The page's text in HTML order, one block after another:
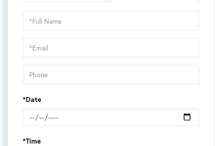
Schedule
a
Visit
*Date
*Time